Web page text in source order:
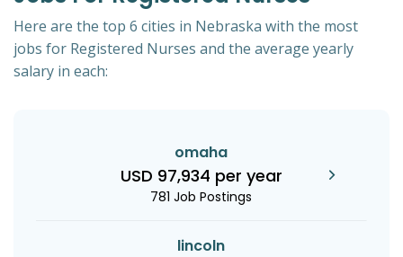
Here are the top 6 cities in Nebraska with the most
jobs for Registered Nurses and the average yearly
salary in each:
omaha
USD 97,934 per year
781 Job Postings
lincoln